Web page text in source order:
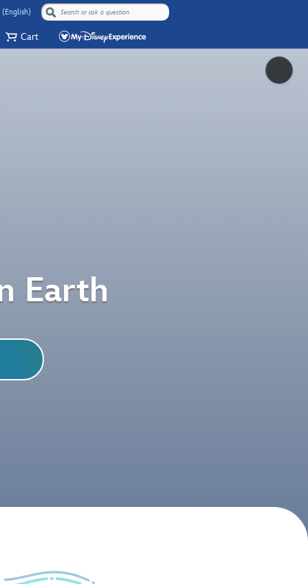
Cart
Pause
Earth